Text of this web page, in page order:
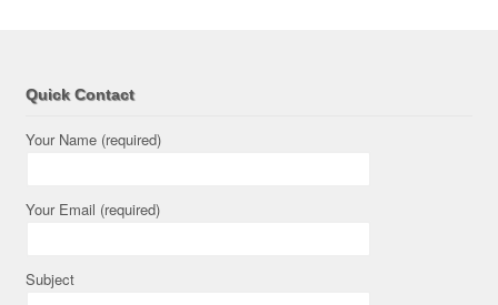
Quick Contact
Your Name (required)
Your Email (required)
Subject